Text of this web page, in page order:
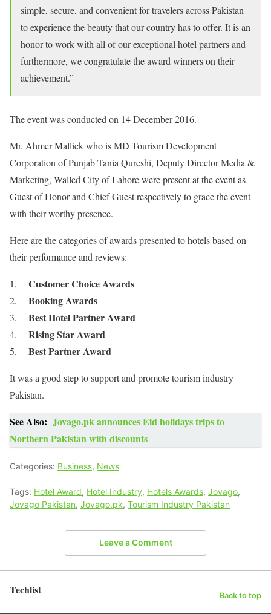
simple, secure, and convenient for travelers across Pakistan
to experience the beauty that our country has to offer. It is an
honor to work with all of our exceptional hotel partners and
furthermore, we congratulate the award winners on their
achievement.”
The event was conducted on 14 December 2016.
Mr. Ahmer Mallick who is MD Tourism Development
Corporation of Punjab Tania Qureshi, Deputy Director Media &
Marketing, Walled City of Lahore were present at the event as
Guest of Honor and Chief Guest respectively to grace the event
with their worthy presence.
Here are the categories of awards presented to hotels based on
their performance and reviews:
Customer Choice Awards
Booking Awards
Best Hotel Partner Award
Rising Star Award
Best Partner Award
It was a good step to support and promote tourism industry
Pakistan.
See Also: Jovago.pk announces Eid holidays trips to
Northern Pakistan with discounts
Categories: Business, News
Tags: Hotel Award, Hotel Industry, Hotels Awards, Jovago,
Jovago Pakistan, Jovago.pk, Tourism Industry Pakistan
Leave a Comment
Techlist Back to top